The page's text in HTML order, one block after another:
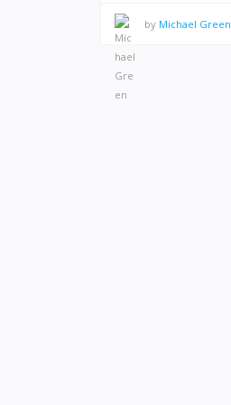
by Michael Green